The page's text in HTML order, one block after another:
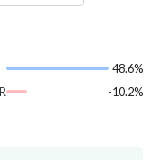
48.6%
-10.2%